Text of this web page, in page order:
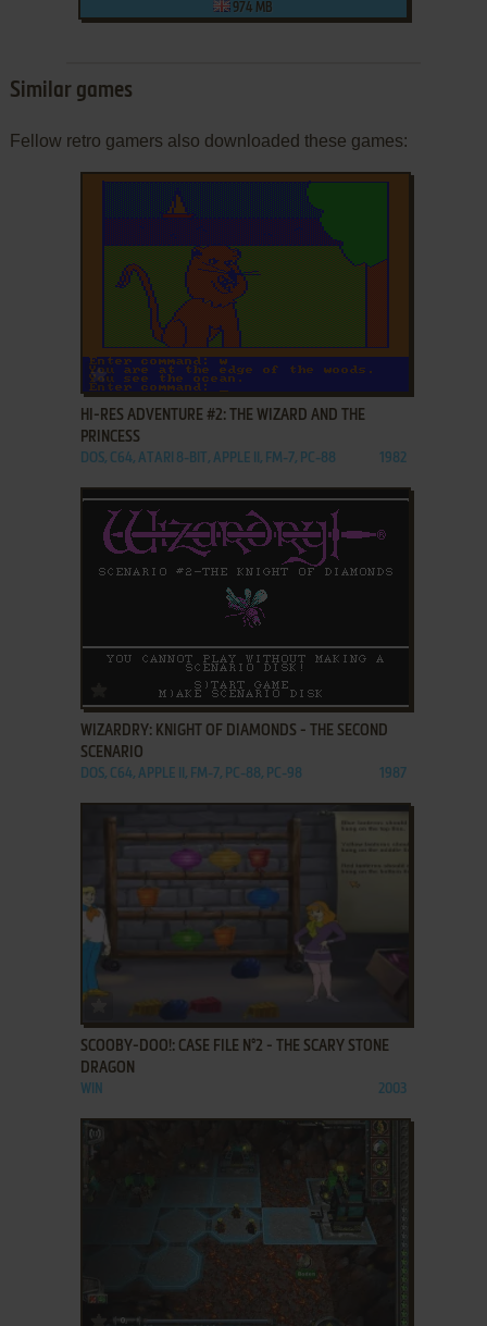
974 MB
Similar games
Fellow retro gamers also downloaded these games:
ADD TO FAVORITES
HI-RES ADVENTURE #2: THE WIZARD AND THE
PRINCESS
DOS, C64, ATARI 8-BIT, APPLE II, FM-7, PC-88 1982
ADD TO FAVORITES
WIZARDRY: KNIGHT OF DIAMONDS - THE SECOND
SCENARIO
DOS, C64, APPLE II, FM-7, PC-88, PC-98 1987
ADD TO FAVORITES
SCOOBY-DOO!: CASE FILE N°2 - THE SCARY STONE
DRAGON
WIN 2003
ADD TO FAVORITES